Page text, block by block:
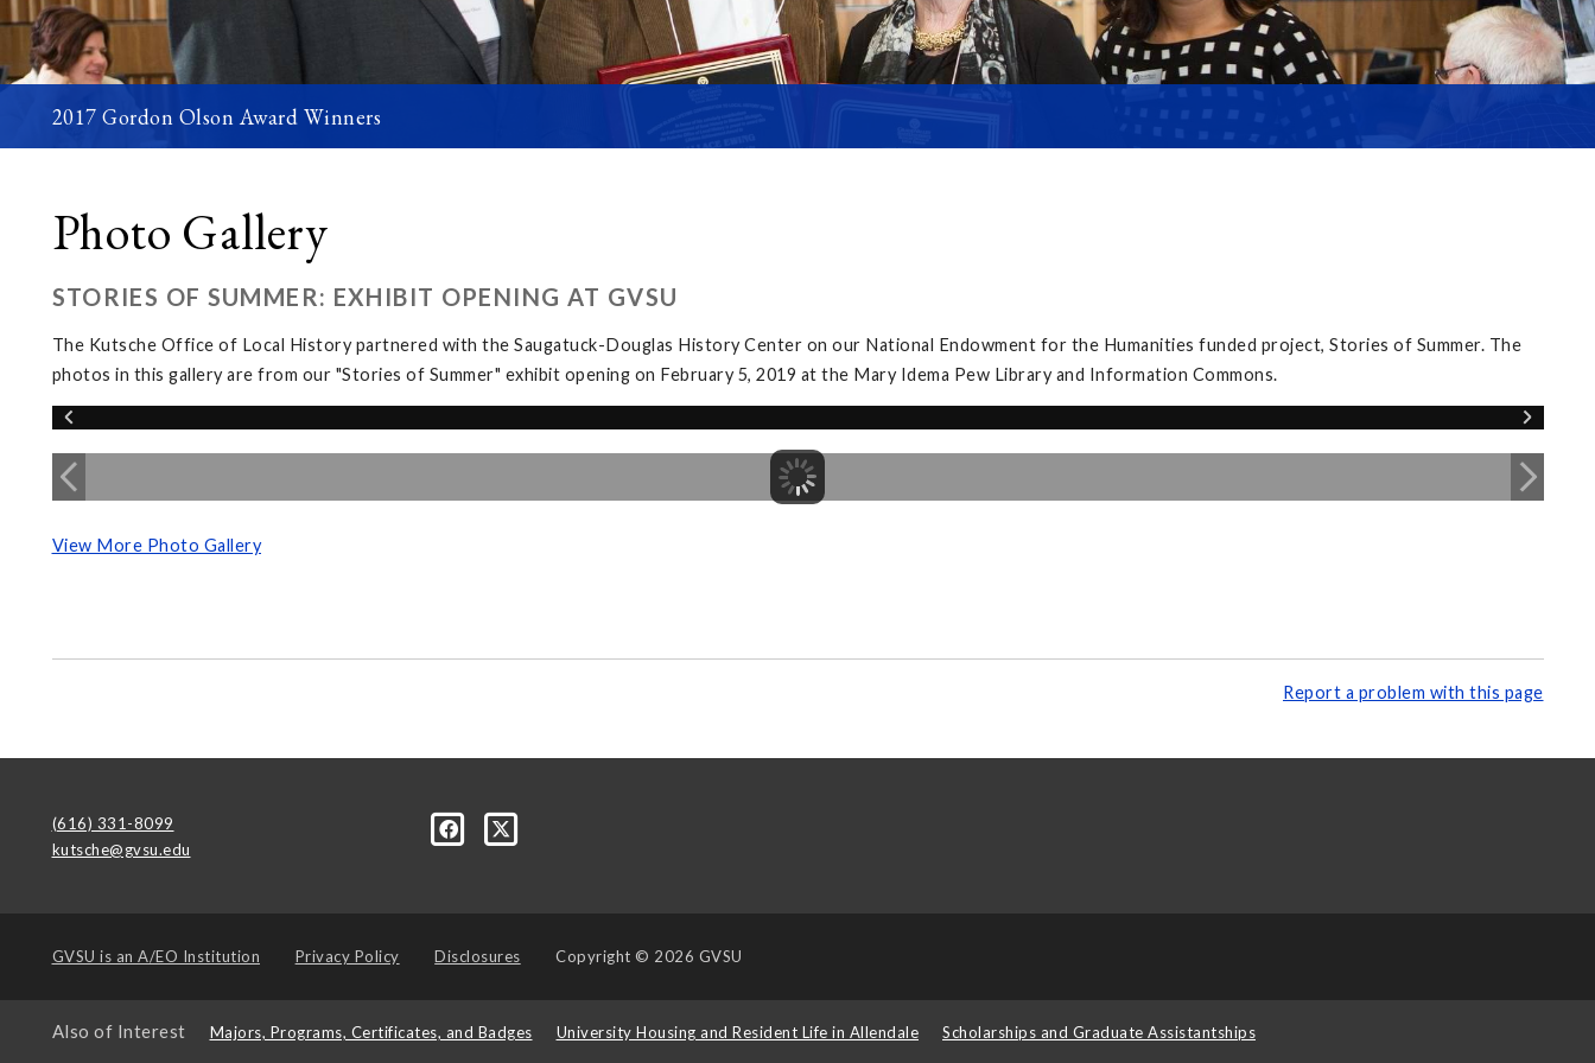
2017 Gordon Olson Award Winners
Photo Gallery
STORIES OF SUMMER: EXHIBIT OPENING AT GVSU
The Kutsche Office of Local History partnered with the Saugatuck-Douglas History Center on our National Endowment for the Humanities funded project, Stories of Summer. The
photos in this gallery are from our "Stories of Summer" exhibit opening on February 5, 2019 at the Mary Idema Pew Library and Information Commons.
View More Photo Gallery
Report a problem with this page
(616) 331-8099
kutsche@gvsu.edu
GVSU is an A/EO Institution Privacy Policy Disclosures Copyright © 2026 GVSU
Also of Interest Majors, Programs, Certificates, and Badges University Housing and Resident Life in Allendale Scholarships and Graduate Assistantships